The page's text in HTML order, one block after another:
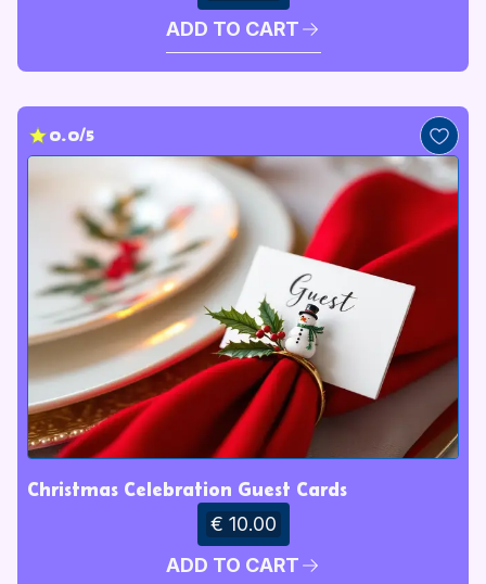
ADD TO CART
0.0/5
Christmas Celebration Guest Cards
€ 10.00
ADD TO CART